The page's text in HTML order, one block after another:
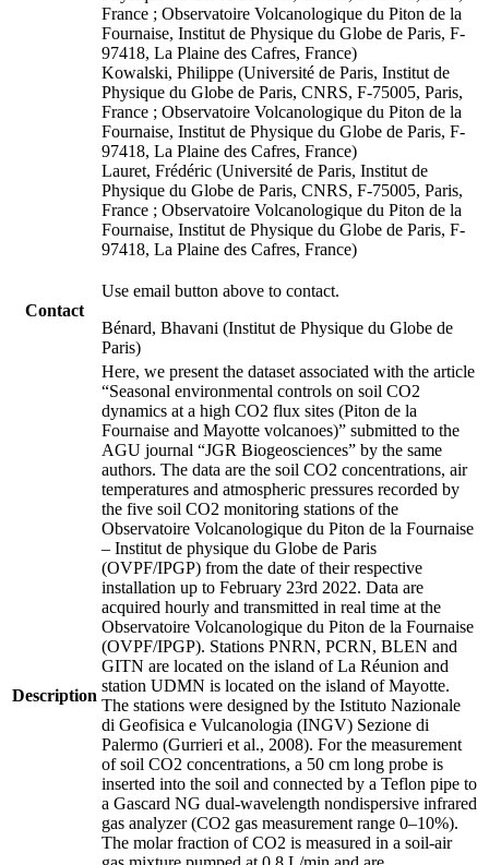
France ; Observatoire Volcanologique du Piton de la
Fournaise, Institut de Physique du Globe de Paris, F-
97418, La Plaine des Cafres, France)
Kowalski, Philippe (Université de Paris, Institut de
Physique du Globe de Paris, CNRS, F-75005, Paris,
France ; Observatoire Volcanologique du Piton de la
Fournaise, Institut de Physique du Globe de Paris, F-
97418, La Plaine des Cafres, France)
Lauret, Frédéric (Université de Paris, Institut de
Physique du Globe de Paris, CNRS, F-75005, Paris,
France ; Observatoire Volcanologique du Piton de la
Fournaise, Institut de Physique du Globe de Paris, F-
97418, La Plaine des Cafres, France)
Contact
Use email button above to contact.
Bénard, Bhavani (Institut de Physique du Globe de
Paris)
Description
Here, we present the dataset associated with the article
“Seasonal environmental controls on soil CO2
dynamics at a high CO2 flux sites (Piton de la
Fournaise and Mayotte volcanoes)” submitted to the
AGU journal “JGR Biogeosciences” by the same
authors. The data are the soil CO2 concentrations, air
temperatures and atmospheric pressures recorded by
the five soil CO2 monitoring stations of the
Observatoire Volcanologique du Piton de la Fournaise
– Institut de physique du Globe de Paris
(OVPF/IPGP) from the date of their respective
installation up to February 23rd 2022. Data are
acquired hourly and transmitted in real time at the
Observatoire Volcanologique du Piton de la Fournaise
(OVPF/IPGP). Stations PNRN, PCRN, BLEN and
GITN are located on the island of La Réunion and
station UDMN is located on the island of Mayotte.
The stations were designed by the Istituto Nazionale
di Geofisica e Vulcanologia (INGV) Sezione di
Palermo (Gurrieri et al., 2008). For the measurement
of soil CO2 concentrations, a 50 cm long probe is
inserted into the soil and connected by a Teflon pipe to
a Gascard NG dual-wavelength nondispersive infrared
gas analyzer (CO2 gas measurement range 0–10%).
The molar fraction of CO2 is measured in a soil-air